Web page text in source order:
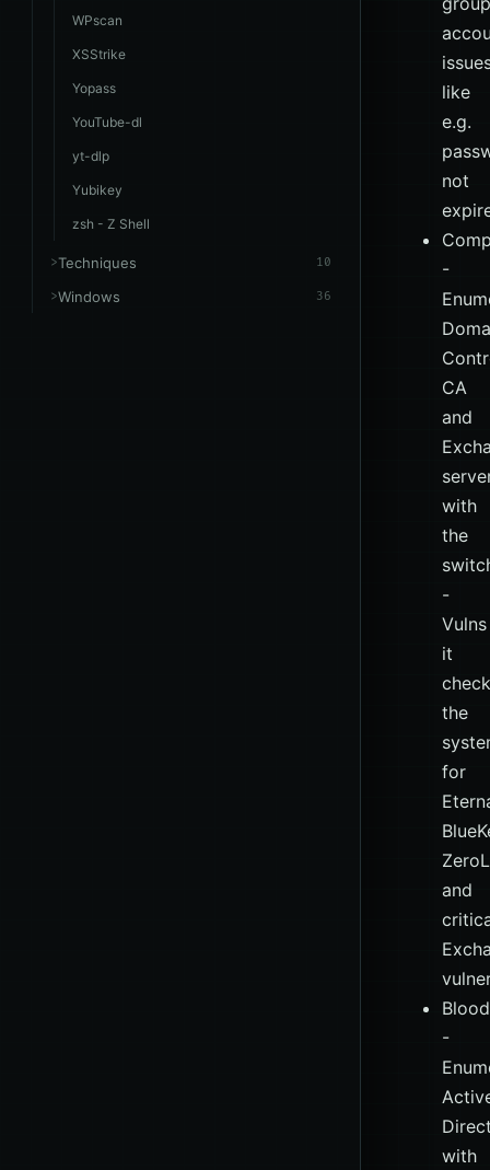
WPscan
XSStrike
Yopass
YouTube-dl
yt-dlp
Yubikey
zsh - Z Shell
Techniques 10
Windows 36
like
e.g.
not
-
CA
and
with
the
-
Vulns
it
the
for
and
-
with